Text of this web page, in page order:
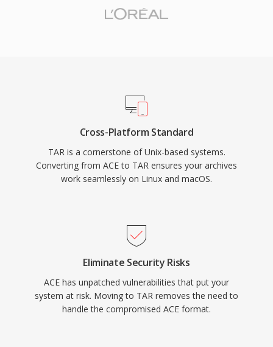
Cross-Platform Standard
TAR is a cornerstone of Unix-based systems.
Converting from ACE to TAR ensures your archives
work seamlessly on Linux and macOS.
Eliminate Security Risks
ACE has unpatched vulnerabilities that put your
system at risk. Moving to TAR removes the need to
handle the compromised ACE format.